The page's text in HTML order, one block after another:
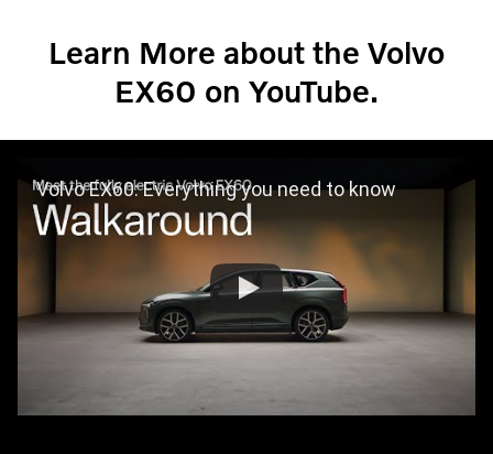
Learn More about the Volvo
EX60 on YouTube.
Volvo EX60: Everything you need to know